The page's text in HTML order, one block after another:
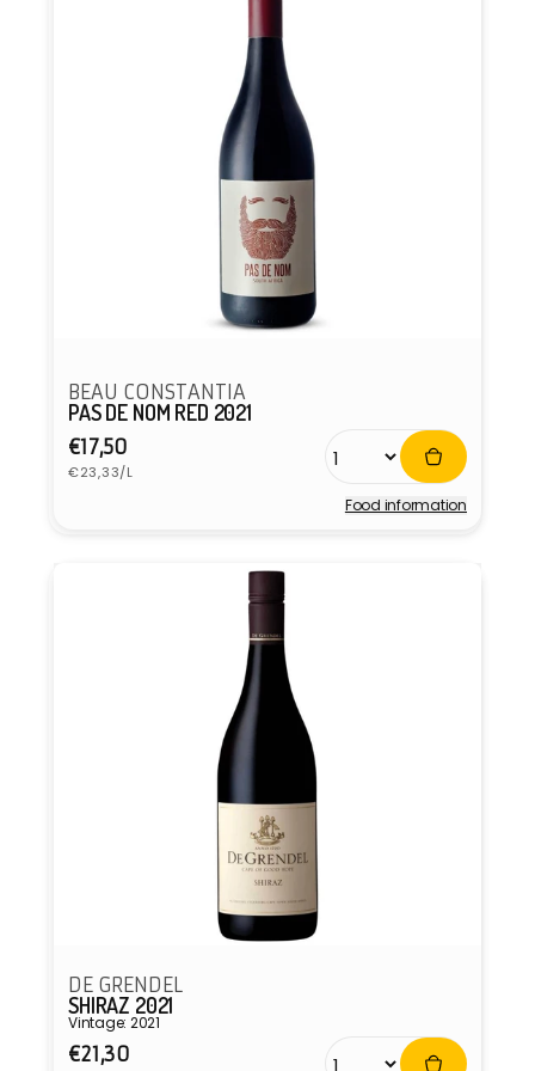
BEAU CONSTANTIA
PAS DE NOM RED 2021
Regular
price
€17,50
Unit
price
€23,33/L
Food information
DE GRENDEL
SHIRAZ 2021
Vintage: 2021
Regular
€21,30